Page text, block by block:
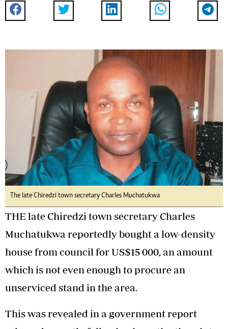
The late Chiredzi town secretary Charles Muchatukwa
THE late Chiredzi town secretary Charles
Muchatukwa reportedly bought a low-density
house from council for US$15 000, an amount
which is not even enough to procure an
unserviced stand in the area.
This was revealed in a government report